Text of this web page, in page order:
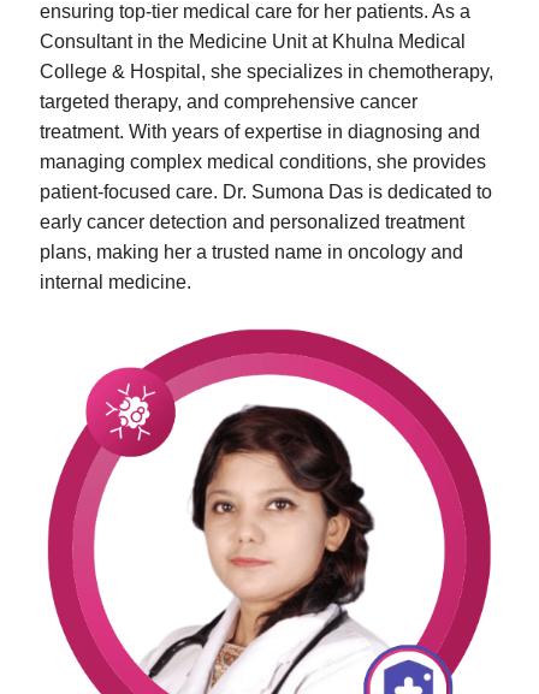
ensuring top-tier medical care for her patients. As a
Consultant in the Medicine Unit at Khulna Medical
College & Hospital, she specializes in chemotherapy,
targeted therapy, and comprehensive cancer
treatment. With years of expertise in diagnosing and
managing complex medical conditions, she provides
patient-focused care. Dr. Sumona Das is dedicated to
early cancer detection and personalized treatment
plans, making her a trusted name in oncology and
internal medicine.